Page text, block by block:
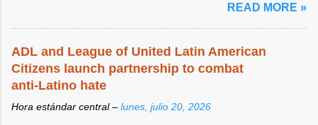
READ MORE »
ADL and League of United Latin American
Citizens launch partnership to combat
anti-Latino hate
Hora estándar central – lunes, julio 20, 2026